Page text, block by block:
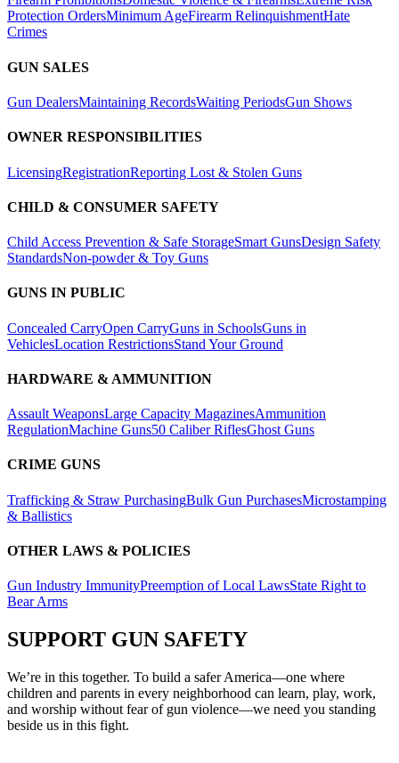
Protection OrdersMinimum AgeFirearm RelinquishmentHate
Crimes
GUN SALES
Gun DealersMaintaining RecordsWaiting PeriodsGun Shows
OWNER RESPONSIBILITIES
LicensingRegistrationReporting Lost & Stolen Guns
CHILD & CONSUMER SAFETY
Child Access Prevention & Safe StorageSmart GunsDesign Safety
StandardsNon-powder & Toy Guns
GUNS IN PUBLIC
Concealed CarryOpen CarryGuns in SchoolsGuns in
VehiclesLocation RestrictionsStand Your Ground
HARDWARE & AMMUNITION
Assault WeaponsLarge Capacity MagazinesAmmunition
RegulationMachine Guns50 Caliber RiflesGhost Guns
CRIME GUNS
Trafficking & Straw PurchasingBulk Gun PurchasesMicrostamping
& Ballistics
OTHER LAWS & POLICIES
Gun Industry ImmunityPreemption of Local LawsState Right to
Bear Arms
SUPPORT GUN SAFETY
We’re in this together. To build a safer America—one where
children and parents in every neighborhood can learn, play, work,
and worship without fear of gun violence—we need you standing
beside us in this fight.